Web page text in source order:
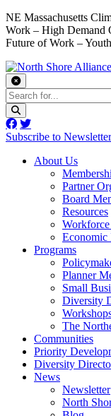
NE Massachusetts
Work – High Demand
Future of Work –
Subscribe to Newsletter
About Us
Partner
Board
Resources
Economic
Programs
Planner
Small
Diversity
The
Communities
Priority
Diversity
News
Newsletter
North